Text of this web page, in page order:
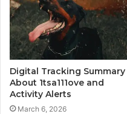
Digital Tracking Summary
About 1tsa111ove and
Activity Alerts
March 6, 2026